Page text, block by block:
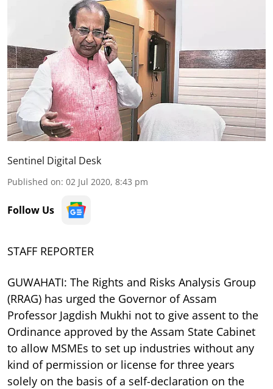
Sentinel Digital Desk
Published on: 02 Jul 2020, 8:43 pm
Follow Us
STAFF REPORTER
GUWAHATI: The Rights and Risks Analysis Group
(RRAG) has urged the Governor of Assam
Professor Jagdish Mukhi not to give assent to the
Ordinance approved by the Assam State Cabinet
to allow MSMEs to set up industries without any
kind of permission or license for three years
solely on the basis of a self-declaration on the